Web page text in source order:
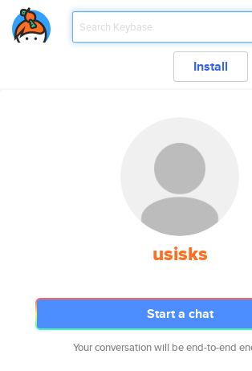
Install
usisks
Start a chat
Your conversation will be end-to-end